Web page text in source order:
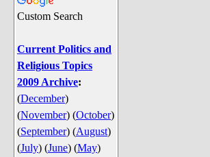
Custom Search
Current Politics and
Religious Topics
2009 Archive:
(December)
(November) (October)
(September) (August)
(July) (June) (May)